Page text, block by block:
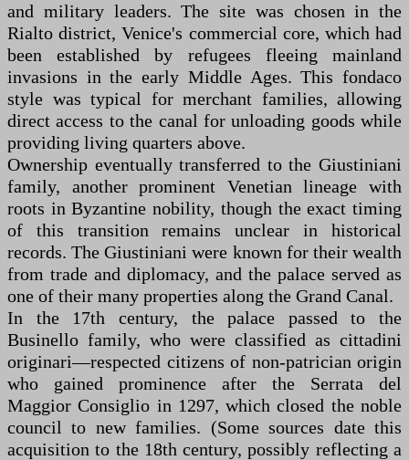
and military leaders. The site was chosen in the
Rialto district, Venice's commercial core, which had
been established by refugees fleeing mainland
invasions in the early Middle Ages. This fondaco
style was typical for merchant families, allowing
direct access to the canal for unloading goods while
providing living quarters above.
Ownership eventually transferred to the Giustiniani
family, another prominent Venetian lineage with
roots in Byzantine nobility, though the exact timing
of this transition remains unclear in historical
records. The Giustiniani were known for their wealth
from trade and diplomacy, and the palace served as
one of their many properties along the Grand Canal.
In the 17th century, the palace passed to the
Businello family, who were classified as cittadini
originari—respected citizens of non-patrician origin
who gained prominence after the Serrata del
Maggior Consiglio in 1297, which closed the noble
council to new families. (Some sources date this
acquisition to the 18th century, possibly reflecting a